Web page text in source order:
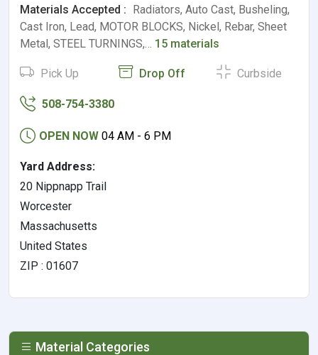
Materials Accepted : Radiators, Auto Cast, Busheling,
Cast Iron, Lead, MOTOR BLOCKS, Nickel, Rebar, Sheet
Metal, STEEL TURNINGS,… 15 materials
Pick Up Drop Off Curbside
508-754-3380
OPEN NOW 04 AM - 6 PM
Yard Address:
20 Nippnapp Trail
Worcester
Massachusetts
United States
ZIP : 01607
Material Categories